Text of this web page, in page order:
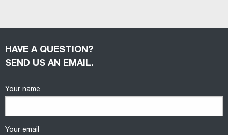
HAVE A QUESTION?
SEND US AN EMAIL.
Your name
Your email